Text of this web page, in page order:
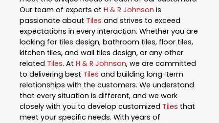
Our team of experts at H & R Johnson is
passionate about Tiles and strives to exceed
expectations in every interaction. Whether you are
looking for tiles design, bathroom tiles, floor tiles,
kitchen tiles, and wall tiles design, or any other
related Tiles. At H & R Johnson, we are committed
to delivering best Tiles and building long-term
relationships with the customers. We understand
that every situation is different, and we work
closely with you to develop customized Tiles that
meet your specific needs. With years of